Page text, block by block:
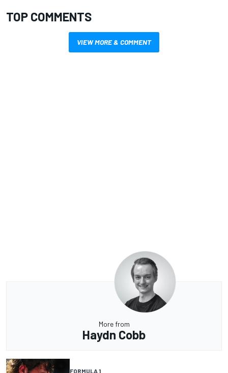
TOP COMMENTS
VIEW MORE & COMMENT
More from
Haydn Cobb
FORMULA 1